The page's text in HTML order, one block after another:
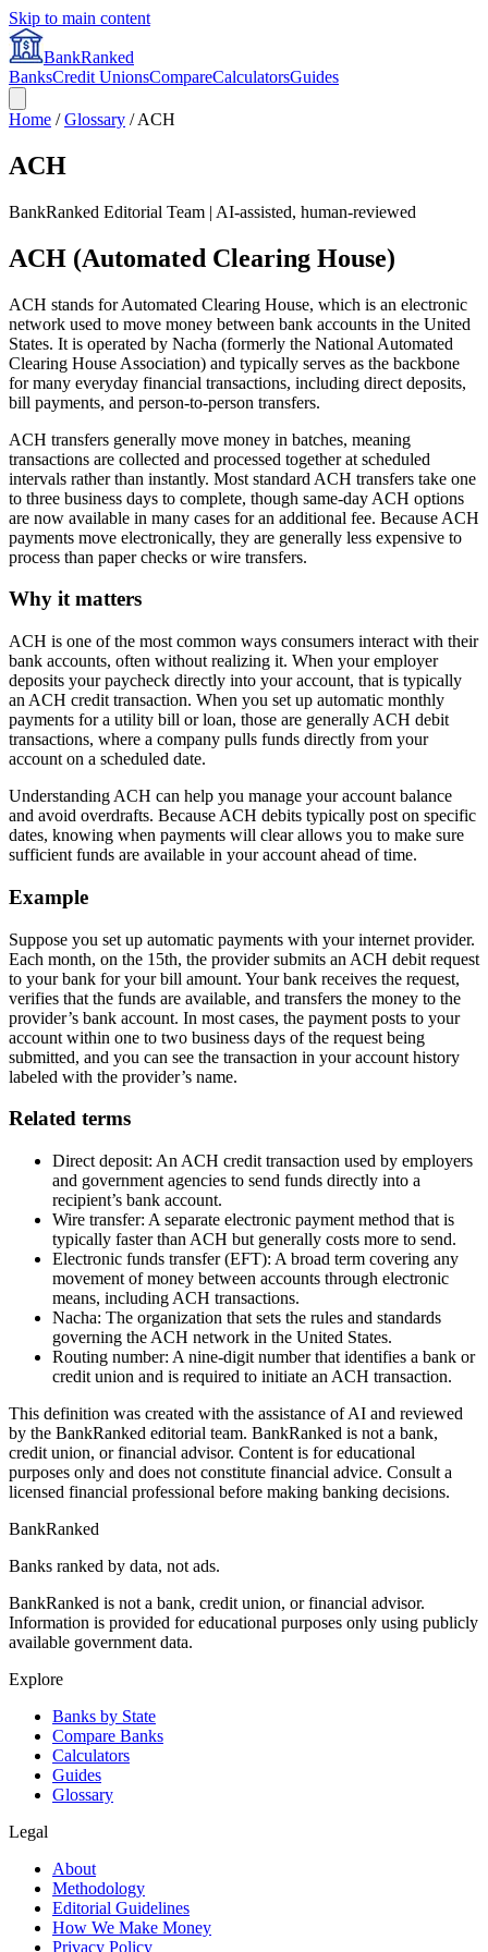
Skip to main content
BankRanked
BanksCredit UnionsCompareCalculatorsGuides
Home /Glossary /ACH
ACH
BankRanked Editorial Team | AI-assisted, human-reviewed
ACH (Automated Clearing House)
ACH stands for Automated Clearing House, which is an electronic
network used to move money between bank accounts in the United
States. It is operated by Nacha (formerly the National Automated
Clearing House Association) and typically serves as the backbone
for many everyday financial transactions, including direct deposits,
bill payments, and person-to-person transfers.
ACH transfers generally move money in batches, meaning
transactions are collected and processed together at scheduled
intervals rather than instantly. Most standard ACH transfers take one
to three business days to complete, though same-day ACH options
are now available in many cases for an additional fee. Because ACH
payments move electronically, they are generally less expensive to
process than paper checks or wire transfers.
Why it matters
ACH is one of the most common ways consumers interact with their
bank accounts, often without realizing it. When your employer
deposits your paycheck directly into your account, that is typically
an ACH credit transaction. When you set up automatic monthly
payments for a utility bill or loan, those are generally ACH debit
transactions, where a company pulls funds directly from your
account on a scheduled date.
Understanding ACH can help you manage your account balance
and avoid overdrafts. Because ACH debits typically post on specific
dates, knowing when payments will clear allows you to make sure
sufficient funds are available in your account ahead of time.
Example
Suppose you set up automatic payments with your internet provider.
Each month, on the 15th, the provider submits an ACH debit request
to your bank for your bill amount. Your bank receives the request,
verifies that the funds are available, and transfers the money to the
provider’s bank account. In most cases, the payment posts to your
account within one to two business days of the request being
submitted, and you can see the transaction in your account history
labeled with the provider’s name.
Related terms
Direct deposit: An ACH credit transaction used by employers
and government agencies to send funds directly into a
recipient’s bank account.
Wire transfer: A separate electronic payment method that is
typically faster than ACH but generally costs more to send.
Electronic funds transfer (EFT): A broad term covering any
movement of money between accounts through electronic
means, including ACH transactions.
Nacha: The organization that sets the rules and standards
governing the ACH network in the United States.
Routing number: A nine-digit number that identifies a bank or
credit union and is required to initiate an ACH transaction.
This definition was created with the assistance of AI and reviewed
by the BankRanked editorial team. BankRanked is not a bank,
credit union, or financial advisor. Content is for educational
purposes only and does not constitute financial advice. Consult a
licensed financial professional before making banking decisions.
BankRanked
Banks ranked by data, not ads.
BankRanked is not a bank, credit union, or financial advisor.
Information is provided for educational purposes only using publicly
available government data.
Explore
Banks by State
Compare Banks
Calculators
Guides
Glossary
Legal
About
Methodology
Editorial Guidelines
How We Make Money
Privacy Policy